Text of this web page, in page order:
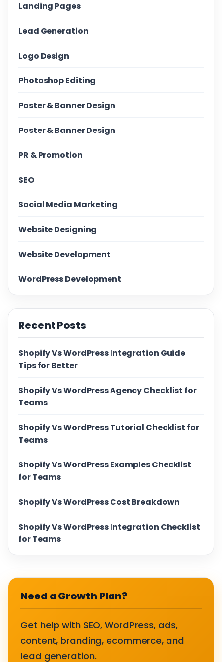
Landing Pages
Lead Generation
Logo Design
Photoshop Editing
Poster & Banner Design
Poster & Banner Design
PR & Promotion
SEO
Social Media Marketing
Website Designing
Website Development
WordPress Development
Recent Posts
Shopify Vs WordPress Integration Guide
Tips for Better
Shopify Vs WordPress Agency Checklist for
Teams
Shopify Vs WordPress Tutorial Checklist for
Teams
Shopify Vs WordPress Examples Checklist
for Teams
Shopify Vs WordPress Cost Breakdown
Shopify Vs WordPress Integration Checklist
for Teams
Need a Growth Plan?
Get help with SEO, WordPress, ads,
content, branding, ecommerce, and
lead generation.